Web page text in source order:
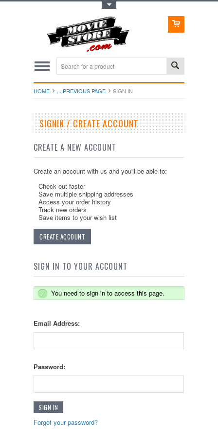
HOME ... PREVIOUS PAGE SIGN IN
SIGNIN / CREATE ACCOUNT
CREATE A NEW ACCOUNT
Create an account with us and you'll be able to:
Check out faster
Save multiple shipping addresses
Access your order history
Track new orders
Save items to your wish list
CREATE ACCOUNT
SIGN IN TO YOUR ACCOUNT
You need to sign in to access this page.
Email Address:
Password:
Forgot your password?